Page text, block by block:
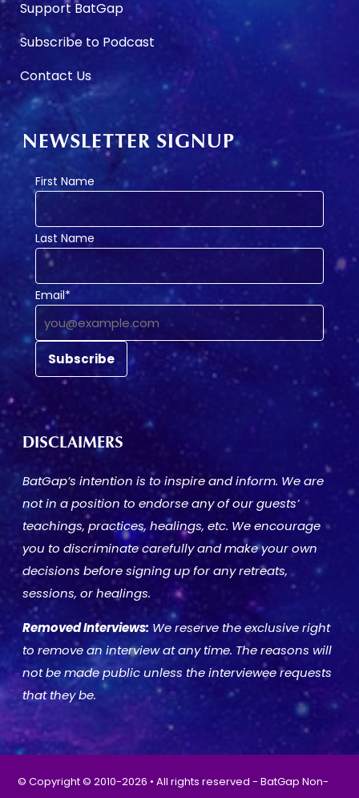
Support BatGap
Subscribe to Podcast
Contact Us
NEWSLETTER SIGNUP
First Name
Last Name
Email*
DISCLAIMERS
BatGap’s intention is to inspire and inform. We are
not in a position to endorse any of our guests’
teachings, practices, healings, etc. We encourage
you to discriminate carefully and make your own
decisions before signing up for any retreats,
sessions, or healings.
Removed Interviews: We reserve the exclusive right
to remove an interview at any time. The reasons will
not be made public unless the interviewee requests
that they be.
© Copyright © 2010-2026 • All rights reserved - BatGap Non-